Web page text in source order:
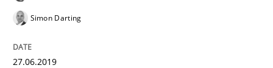
Practice
Simon Darting
27.06.2019